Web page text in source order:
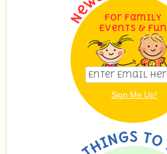
For Family
Events & Fun